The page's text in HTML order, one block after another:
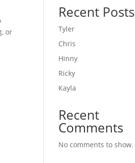
or
Recent Posts
Tyler
Chris
Hinny
Ricky
Kayla
Recent
Comments
No comments to show.